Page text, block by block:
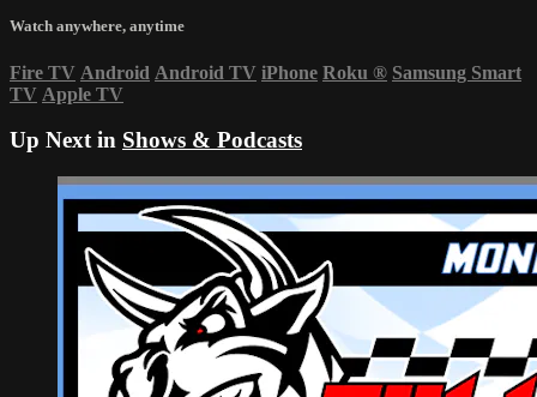
Watch anywhere, anytime
Fire TV Android Android TV iPhone Roku ® Samsung Smart
TV Apple TV
Up Next in Shows & Podcasts